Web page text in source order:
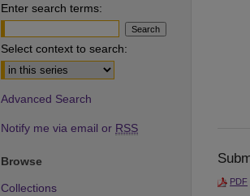
PDF
Enter search terms:
Select context to search:
Advanced Search
Notify me via email or RSS
Browse
Collections